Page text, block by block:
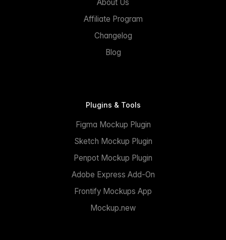
About Us
Affiliate Program
Changelog
Blog
Plugins & Tools
Figma Mockup Plugin
Sketch Mockup Plugin
Penpot Mockup Plugin
Adobe Express Add-On
Frontify Mockups App
Mockup.new